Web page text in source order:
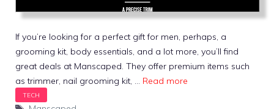
If you’re looking for a perfect gift for men, perhaps, a
grooming kit, body essentials, and a lot more, you’ll find
great deals at Manscaped. They offer premium items such
as trimmer, nail grooming kit, … Read more
Tags